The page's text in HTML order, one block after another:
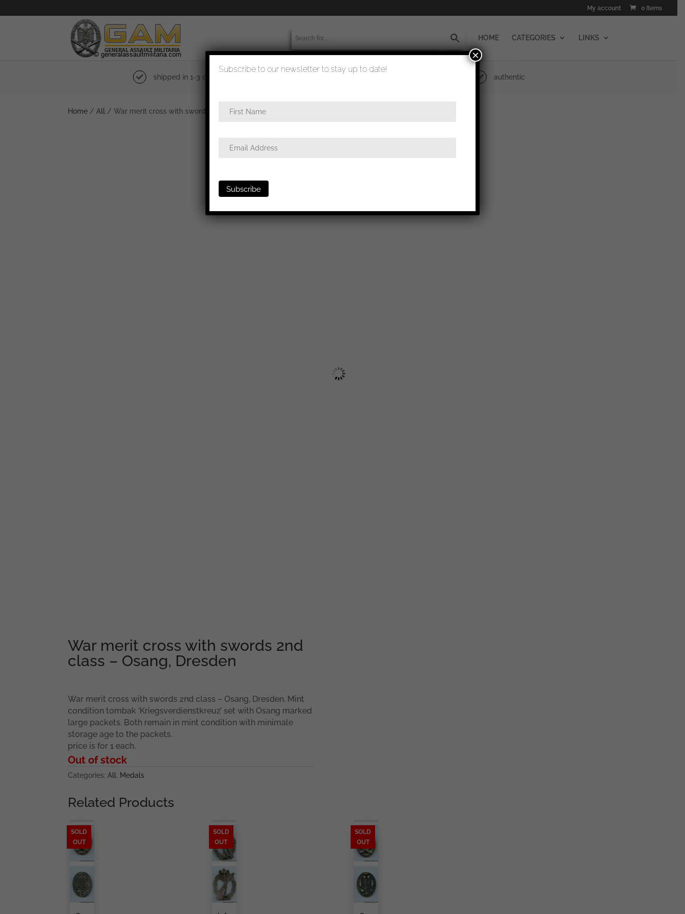
My account 0 Items
HOME CATEGORIES LINKS
shipped in 1-3 days authentic
Home/ All / War merit cross with swords 2nd class – Osang, Dresden
War merit cross with swords 2nd
class – Osang, Dresden
War merit cross with swords 2nd class – Osang, Dresden. Mint
condition tombak ‘Kriegsverdienstkreuz’ set with Osang marked
large packets. Both remain in mint condition with minimale
storage age to the packets.
price is for 1 each.
Out of stock
Categories: All, Medals
Related Products
SOLD
OUT
SOLD
OUT
SOLD
OUT
Subscribe to our newsletter to stay up to date!
×